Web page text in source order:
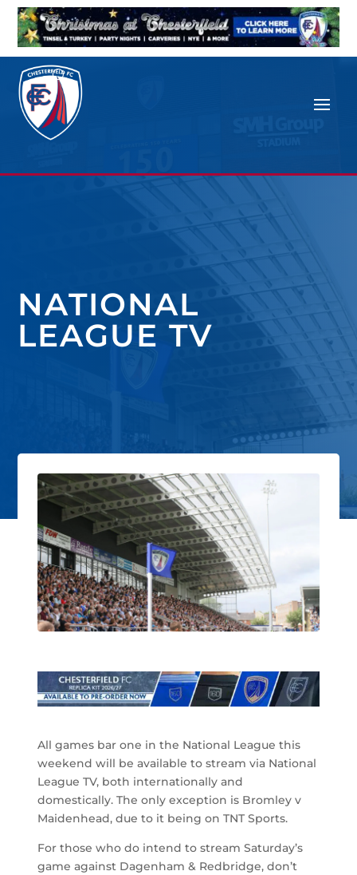
NATIONAL
LEAGUE TV
All games bar one in the National League this
weekend will be available to stream via National
League TV, both internationally and
domestically. The only exception is Bromley v
Maidenhead, due to it being on TNT Sports.
For those who do intend to stream Saturday’s
game against Dagenham & Redbridge, don’t